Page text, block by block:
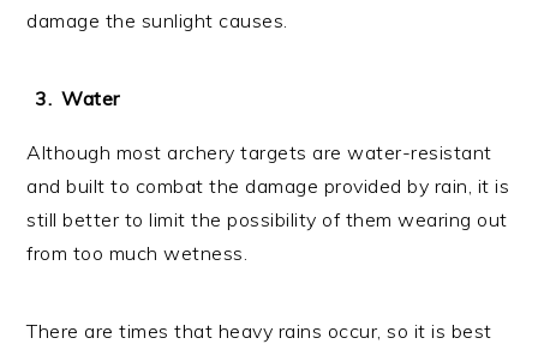
damage the sunlight causes.
Water
Although most archery targets are water-resistant
and built to combat the damage provided by rain, it is
still better to limit the possibility of them wearing out
from too much wetness.
There are times that heavy rains occur, so it is best